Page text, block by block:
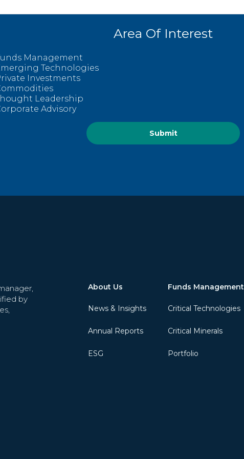
Area Of Interest
Management
Technologies
Investments
Leadership
Advisory
Submit
by
About Us
News & Insights
Annual Reports
ESG
Funds Management
Critical Technologies
Critical Minerals
Portfolio